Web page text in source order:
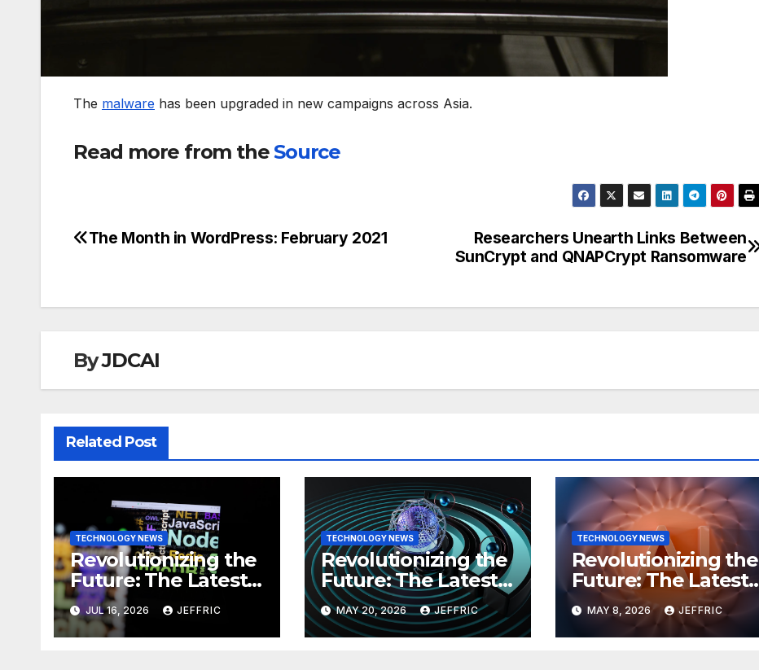
The malware has been upgraded in new campaigns across Asia.
Read more from theSource
Post
Researchers Unearth Links Between
SunCrypt and QNAPCrypt Ransomware
The Month in WordPress: February 2021
ByJDCAI
Related Post
TECHNOLOGY NEWS
Revolutionizing the
Future: The Latest
News in
Technology
JUL 16, 2026 JEFFRIC
TECHNOLOGY NEWS
Revolutionizing the
Future: The Latest
News in
Technology
MAY 20, 2026 JEFFRIC
TECHNOLOGY NEWS
Revolutionizing the
Future: The Latest
Breakthroughs in
Technology News
MAY 8, 2026 JEFFRIC